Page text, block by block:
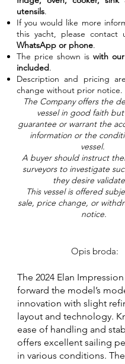
utensils.
If you would like more
this yacht, please contact
WhatsApp or phone.
The price shown is with
included.
Description and pricing
change without prior notice.
The Company offers the
vessel in good faith
guarantee or warrant the
information or the
vessel.
A buyer should instruct
surveyors to investigate
they desire
This vessel is offered
sale, price change, or
notice.
Opis broda:
The 2024 Elan
forward the model’s
innovation with slight
layout and technology.
ease of handling and
offers excellent sailing
in various conditions.